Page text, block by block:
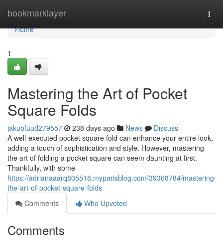
bookmarklayer
Home
Home
1
Mastering the Art of Pocket
Square Folds
jakubfuud279557 238 days ago News
Discuss
A well-executed pocket square fold can enhance your entire look,
adding a touch of sophistication and style. However, mastering
the art of folding a pocket square can seem daunting at first.
Thankfully, with some
https://adrianaaarq805518.myparisblog.com/39368784/mastering-
the-art-of-pocket-square-folds
Comments
Who Upvoted
Comments